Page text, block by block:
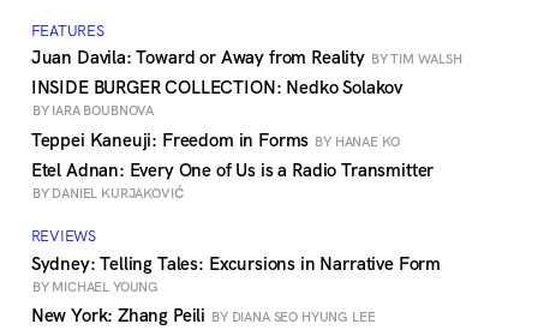
FEATURES
Juan Davila: Toward or Away from Reality BY TIM WALSH
INSIDE BURGER COLLECTION: Nedko Solakov
BY IARA BOUBNOVA
Teppei Kaneuji: Freedom in Forms BY HANAE KO
Etel Adnan: Every One of Us is a Radio Transmitter
BY DANIEL KURJAKOVIĆ
REVIEWS
Sydney: Telling Tales: Excursions in Narrative Form
BY MICHAEL YOUNG
New York: Zhang Peili BY DIANA SEO HYUNG LEE